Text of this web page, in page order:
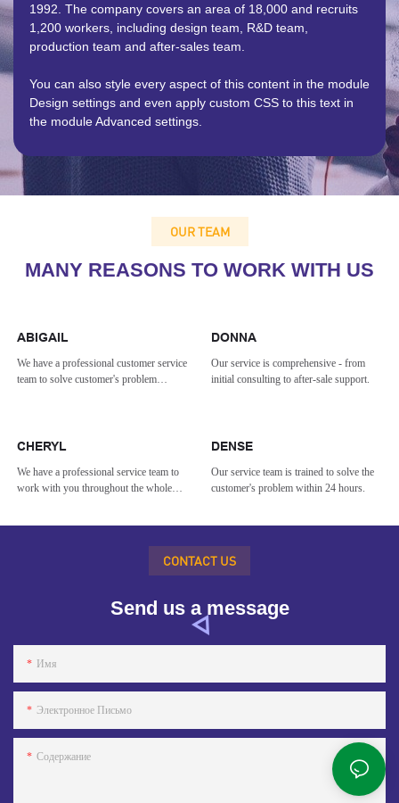
1992. The company covers an area of 18,000 and recruits
1,200 workers, including design team, R&D team,
production team and after-sales team.
You can also style every aspect of this content in the module
Design settings and even apply custom CSS to this text in
the module Advanced settings.
OUR TEAM
MANY REASONS TO WORK WITH US
ABIGAIL
We have a professional customer service
team to solve customer's problem
DONNA
Our service is comprehensive - from
initial consulting to after-sale support.
CHERYL
We have a professional service team to
work with you throughout the whole
DENSE
Our service team is trained to solve the
customer's problem within 24 hours.
CONTACT US
Send us a message
Имя
Электронное Письмо
Содержание